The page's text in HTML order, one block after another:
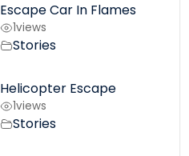
Escape Car In Flames
1views
Stories
Helicopter Escape
1views
Stories